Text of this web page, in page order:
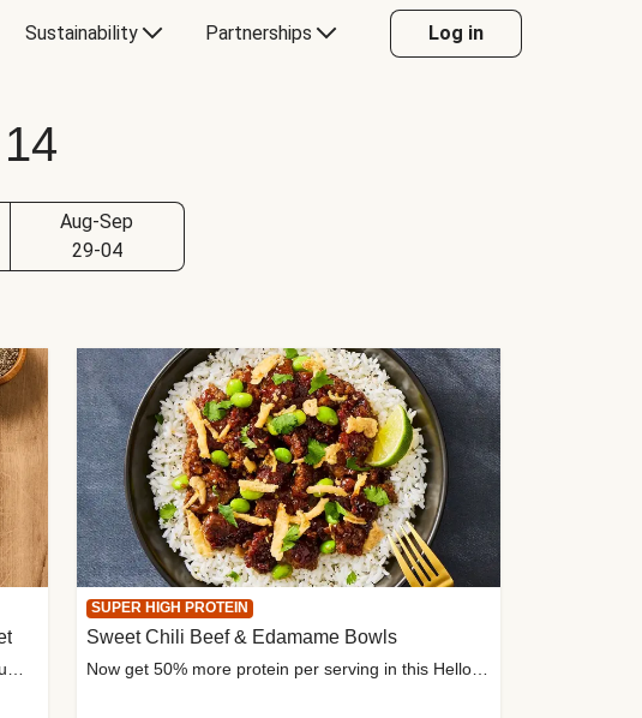
Sustainability Partnerships Log in
Aug-Sep
29-04
SUPER HIGH PROTEIN
Sweet Chili Beef & Edamame Bowls
Now get 50% more protein per serving in this HelloFresh classic!